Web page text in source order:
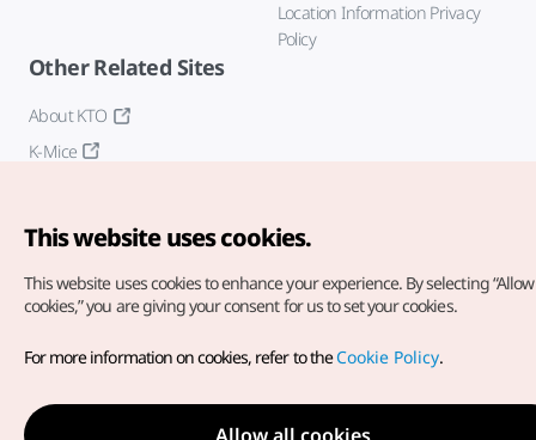
Location Information Privacy
Policy
Other Related Sites
About KTO
K-Mice
Copyright© Korea Tourism Organization. All Rights Reserved.
For error reports and issues related to the website, direct your
inquiries to ourweb admin at
english@knto.or.kr
This website uses cookies.
This website uses cookies to enhance your experience. By selecting
cookies,” you are giving your consent for us to set your cookies.
For more information on cookies, refer to theCookie Policy.